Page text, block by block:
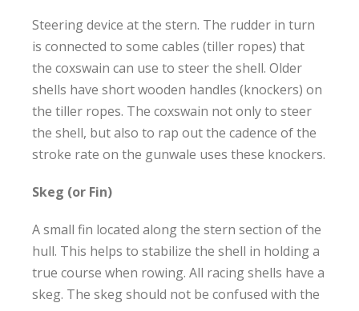
Steering device at the stern. The rudder in turn
is connected to some cables (tiller ropes) that
the coxswain can use to steer the shell. Older
shells have short wooden handles (knockers) on
the tiller ropes. The coxswain not only to steer
the shell, but also to rap out the cadence of the
stroke rate on the gunwale uses these knockers.
Skeg (or Fin)
A small fin located along the stern section of the
hull. This helps to stabilize the shell in holding a
true course when rowing. All racing shells have a
skeg. The skeg should not be confused with the